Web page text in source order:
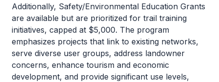
Additionally, Safety/Environmental Education Grants
are available but are prioritized for trail training
initiatives, capped at $5,000. The program
emphasizes projects that link to existing networks,
serve diverse user groups, address landowner
concerns, enhance tourism and economic
development, and provide significant use levels,